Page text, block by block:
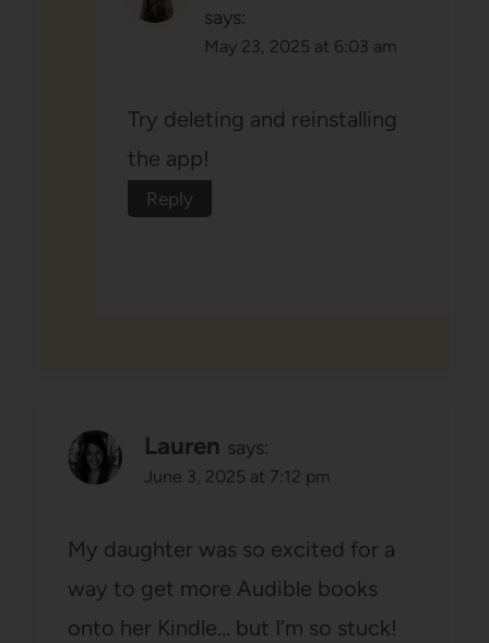
says:
May 23, 2025 at 6:03 am
Try deleting and reinstalling
the app!
Reply
Lauren says:
June 3, 2025 at 7:12 pm
My daughter was so excited for a
way to get more Audible books
onto her Kindle… but I’m so stuck!